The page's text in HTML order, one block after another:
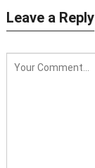
Leave a Reply